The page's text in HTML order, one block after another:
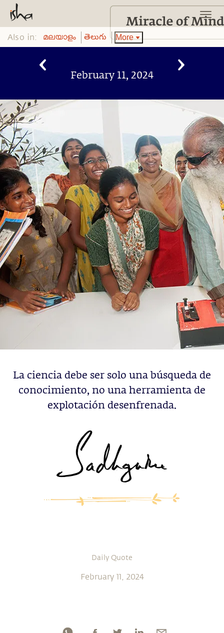
Also in: മലയാളം తెలుగు More
February 11, 2024
La ciencia debe ser solo una búsqueda de
conocimiento, no una herramienta de
explotación desenfrenada.
Daily Quote
February 11, 2024